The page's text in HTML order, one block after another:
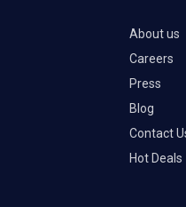
About us
Careers
Press
Blog
Contact
Hot Deals